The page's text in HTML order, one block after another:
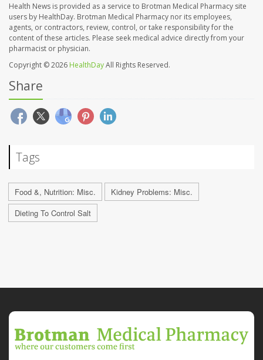
Health News is provided as a service to Brotman Medical Pharmacy site
users by HealthDay. Brotman Medical Pharmacy nor its employees,
agents, or contractors, review, control, or take responsibility for the
content of these articles. Please seek medical advice directly from your
pharmacist or physician.
Copyright © 2026 HealthDayAll Rights Reserved.
Share
Tags
Food &, Nutrition: Misc.
Kidney Problems: Misc.
Dieting To Control Salt